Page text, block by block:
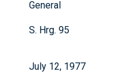
General
S. Hrg. 95
July 12, 1977